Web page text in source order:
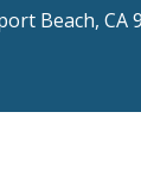
Beach, CA